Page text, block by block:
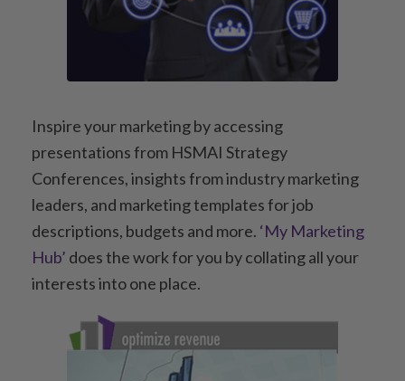
Inspire your marketing by accessing
presentations from HSMAI Strategy
Conferences, insights from industry marketing
leaders, and marketing templates for job
descriptions, budgets and more. ‘My Marketing
Hub’ does the work for you by collating all your
interests into one place.